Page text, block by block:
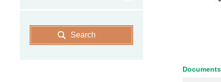
Search